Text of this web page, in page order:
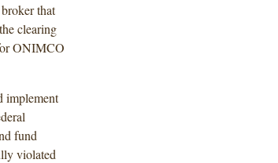
that
clearing
ONIMCO
implement
fund
violated